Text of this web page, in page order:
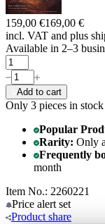
159,00 €169,00 €
incl. VAT and plus
Available in 2–3
Add to cart
Only 3 pieces in stock
Popular
Rarity: Only
Frequently
month
Item No.: 2260221
Price alert set
Product share